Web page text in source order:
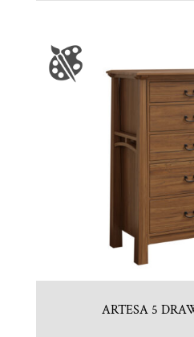
ARTESA 5